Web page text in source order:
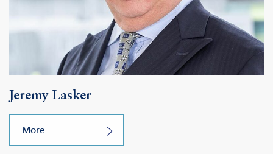
Jeremy Lasker
More